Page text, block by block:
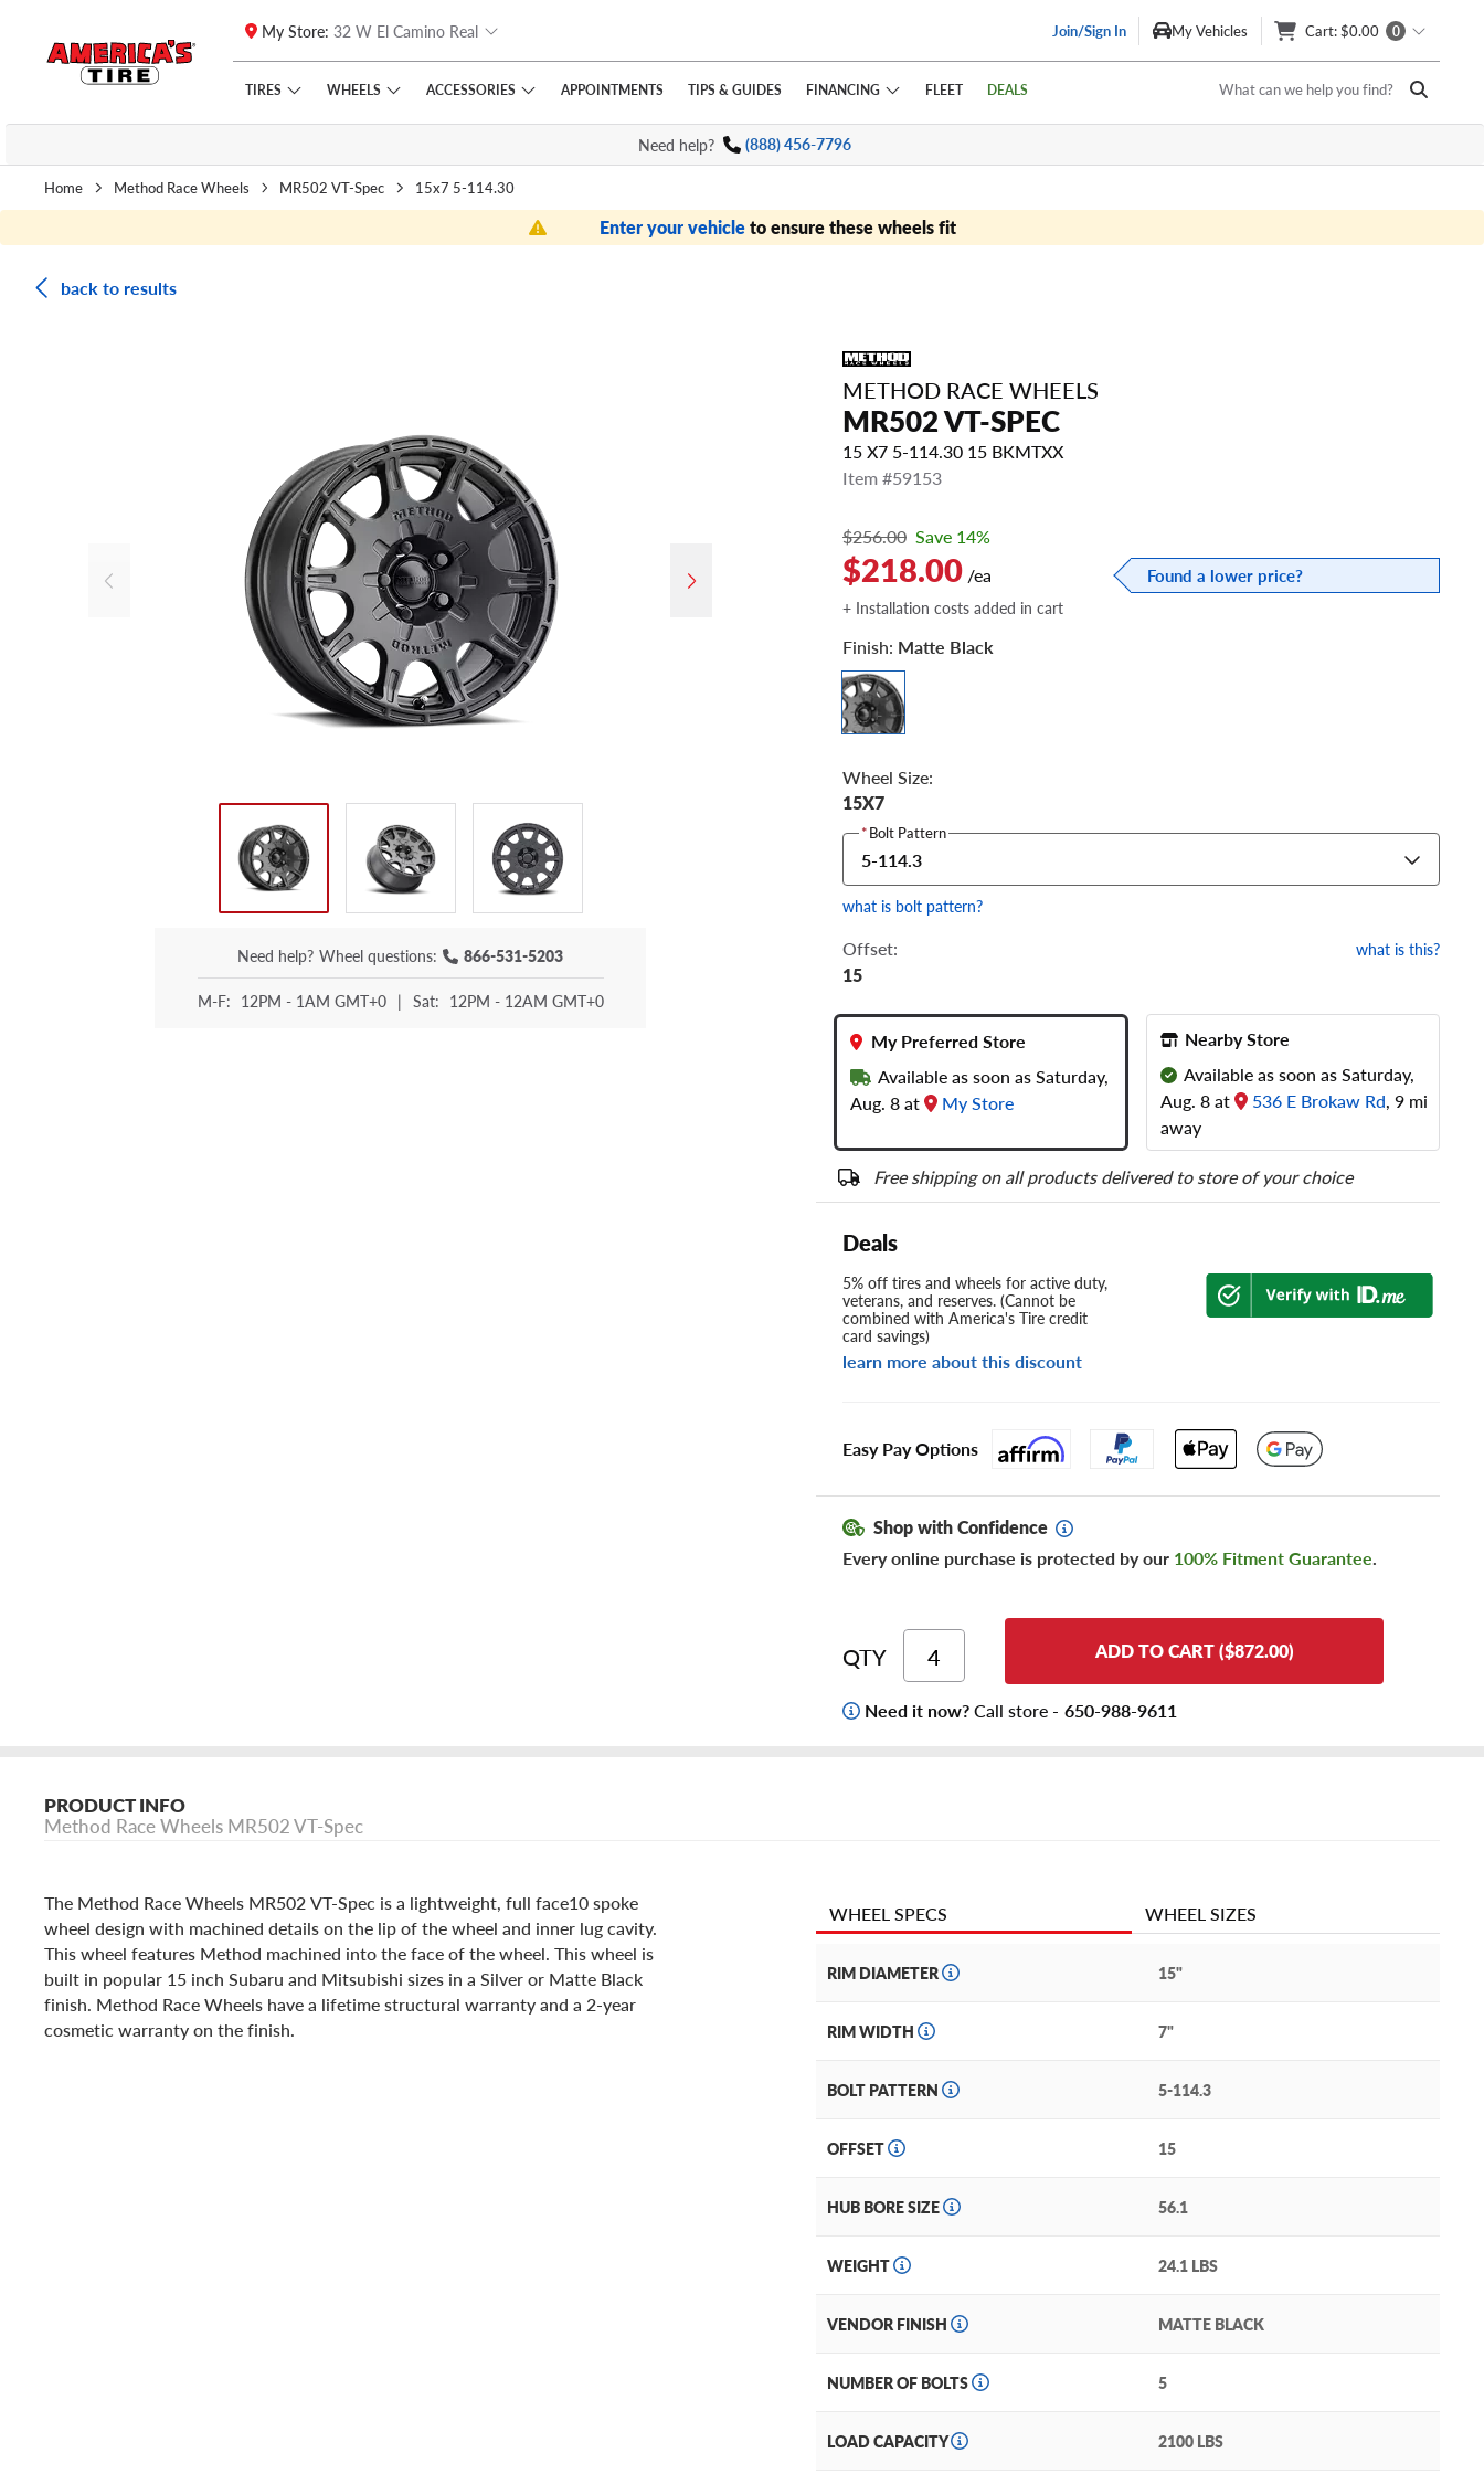
Skip to main content
Click to view our Accessibility Policy link
My Store: 32 W El Camino Real Join/Sign In My Vehicles Cart: $0.00 0
TIRES WHEELS ACCESSORIES APPOINTMENTS TIPS & GUIDES FINANCING FLEET DEALS What can we help you find?
Need help? (888) 456-7796
Home Method Race Wheels MR502 VT-Spec 15x7 5-114.30
Enter your vehicleto ensure these wheels fit
back to results
Need help? Wheel questions: 866-531-5203
M-F: 12PM - 1AM GMT+0 | Sat: 12PM - 12AM GMT+0
METHOD RACE WHEELS
MR502 VT-SPEC
15 X7 5-114.30 15 BKMTXX
Item #59153
$256.00 Save 14%
$218.00 /ea
Found a lower price?
+ Installation costs added in cart
Finish: Matte Black
Wheel Size:
15X7
*Bolt Pattern
5-114.3
what is bolt pattern?
Offset: what is this?
15
My Preferred Store
Available as soon as Saturday,
Aug. 8 at
My Store
Nearby Store
Available as soon as Saturday,
Aug. 8 at
536 E Brokaw Rd, 9 mi
away
Free shipping on all products delivered to store of your choice
Deals
5% off tires and wheels for active duty,
veterans, and reserves. (Cannot be
combined with America's Tire credit
card savings)
learn more about this discount
Easy Pay Options
Shop with Confidence
Every online purchase is protected by our 100% Fitment Guarantee.
QTY ADD TO CART ($872.00)
Need it now?Call store - 650-988-9611
PRODUCT INFO
Method Race Wheels MR502 VT-Spec
The Method Race Wheels MR502 VT-Spec is a lightweight, full face10 spoke
wheel design with machined details on the lip of the wheel and inner lug cavity.
This wheel features Method machined into the face of the wheel. This wheel is
built in popular 15 inch Subaru and Mitsubishi sizes in a Silver or Matte Black
finish. Method Race Wheels have a lifetime structural warranty and a 2-year
cosmetic warranty on the finish.
WHEEL SPECS WHEEL SIZES
RIM DIAMETER 15"
RIM WIDTH 7"
BOLT PATTERN 5-114.3
OFFSET 15
HUB BORE SIZE 56.1
WEIGHT 24.1 LBS
VENDOR FINISH MATTE BLACK
NUMBER OF BOLTS 5
LOAD CAPACITY 2100 LBS